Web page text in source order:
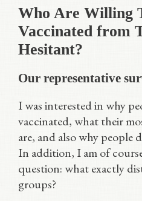
Who Are Willing
Vaccinated from
Hesitant?
Our representative
I was interested in why
vaccinated, what their
are, and also why people
In addition, I am of
question: what exactly
groups?